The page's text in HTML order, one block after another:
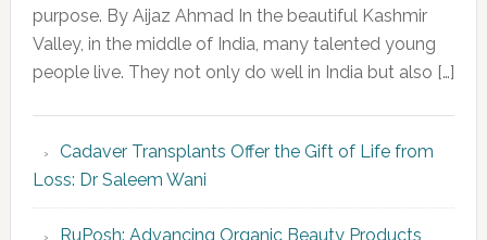
purpose. By Aijaz Ahmad In the beautiful Kashmir
Valley, in the middle of India, many talented young
people live. They not only do well in India but also […]
Cadaver Transplants Offer the Gift of Life from
Loss: Dr Saleem Wani
RuPosh: Advancing Organic Beauty Products